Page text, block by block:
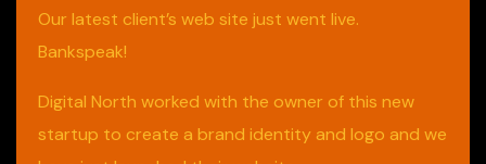
Our latest client’s web site just went live.
Bankspeak!
Digital North worked with the owner of this new
startup to create a brand identity and logo and we